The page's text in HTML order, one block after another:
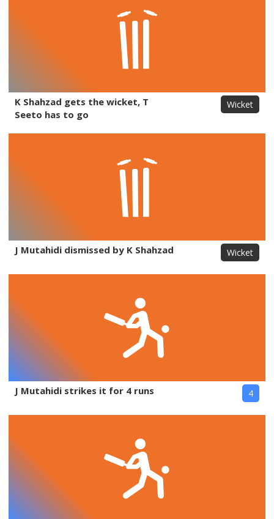
K Shahzad gets the wicket, T
Seeto has to go
Wicket
J Mutahidi dismissed by K Shahzad Wicket
J Mutahidi strikes it for 4 runs 4